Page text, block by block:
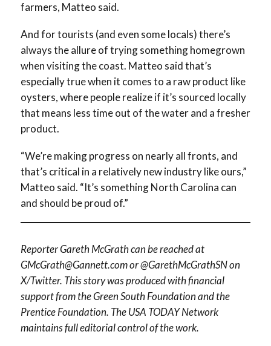
farmers, Matteo said.
And for tourists (and even some locals) there’s
always the allure of trying something homegrown
when visiting the coast. Matteo said that’s
especially true when it comes to a raw product like
oysters, where people realize if it’s sourced locally
that means less time out of the water and a fresher
product.
“We’re making progress on nearly all fronts, and
that’s critical in a relatively new industry like ours,”
Matteo said. “It’s something North Carolina can
and should be proud of.”
Reporter Gareth McGrath can be reached at
GMcGrath@Gannett.com or @GarethMcGrathSN on
X/Twitter. This story was produced with financial
support from the Green South Foundation and the
Prentice Foundation. The USA TODAY Network
maintains full editorial control of the work.